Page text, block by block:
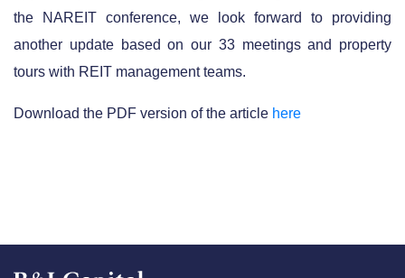
the NAREIT conference, we look forward to providing
another update based on our 33 meetings and property
tours with REIT management teams.
Download the PDF version of the article here